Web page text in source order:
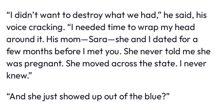
“I didn’t want to destroy what we had,” he said, his
voice cracking. “I needed time to wrap my head
around it. His mom—Sara—she and I dated for a
few months before I met you. She never told me she
was pregnant. She moved across the state. I never
knew.”
“And she just showed up out of the blue?”